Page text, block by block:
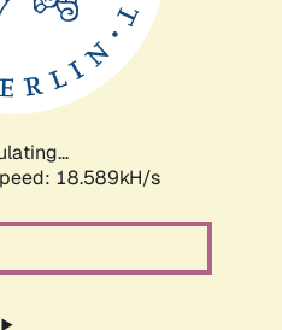
18.589kH/s